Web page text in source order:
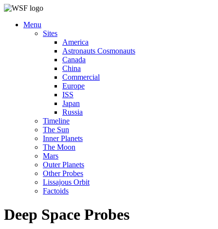
Menu
Sites
America
Astronauts Cosmonauts
Canada
China
Commercial
Europe
ISS
Japan
Russia
Timeline
The Sun
Inner Planets
The Moon
Mars
Outer Planets
Other Probes
Lissajous Orbit
Factoids
Deep Space Probes